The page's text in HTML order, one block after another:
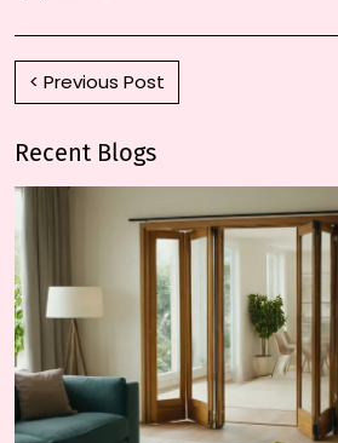
< Previous Post
Recent Blogs